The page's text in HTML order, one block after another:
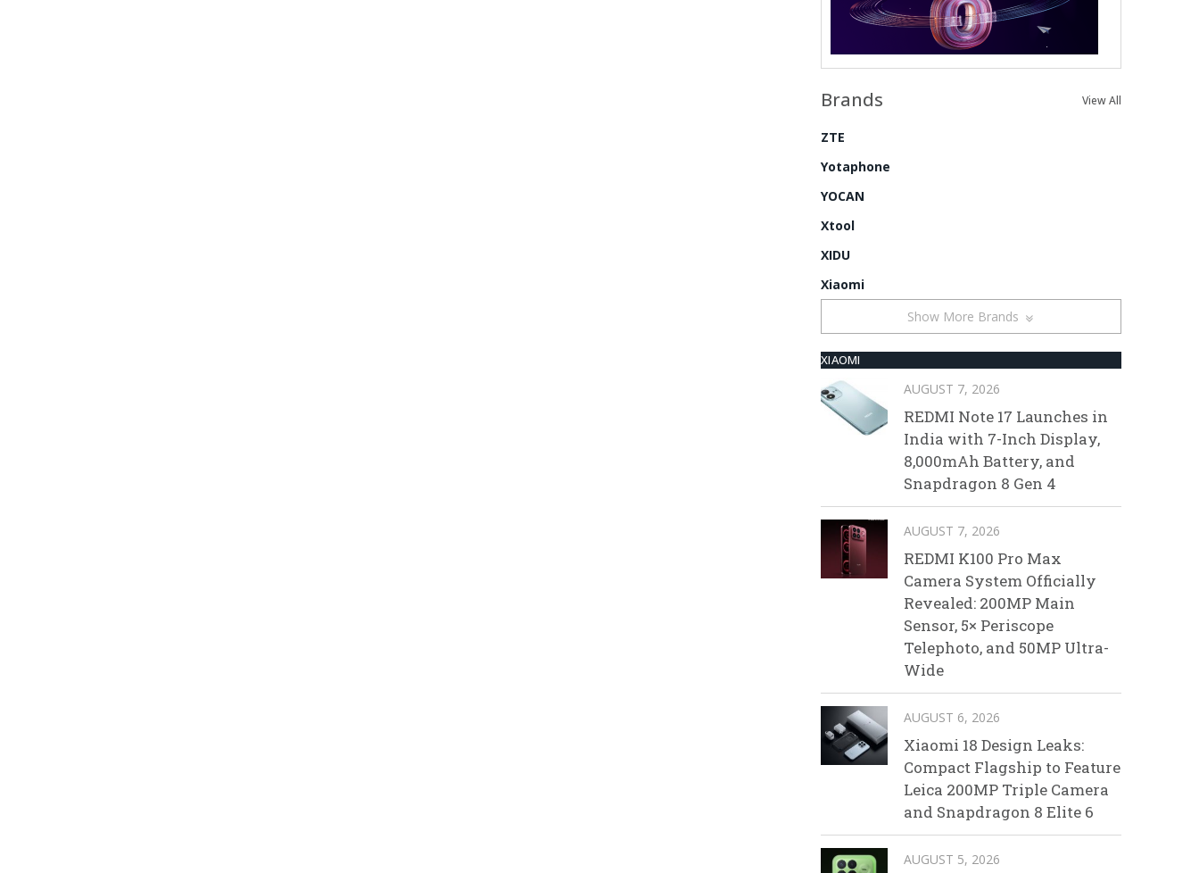
Brands View All
ZTE
Yotaphone
YOCAN
Xtool
XIDU
Xiaomi
Show More Brands
XIAOMI
AUGUST 7, 2026
REDMI Note 17 Launches in
India with 7-Inch Display,
8,000mAh Battery, and
Snapdragon 8 Gen 4
AUGUST 7, 2026
REDMI K100 Pro Max
Camera System Officially
Revealed: 200MP Main
Sensor, 5× Periscope
Telephoto, and 50MP Ultra-
Wide
AUGUST 6, 2026
Xiaomi 18 Design Leaks:
Compact Flagship to Feature
Leica 200MP Triple Camera
and Snapdragon 8 Elite 6
AUGUST 5, 2026